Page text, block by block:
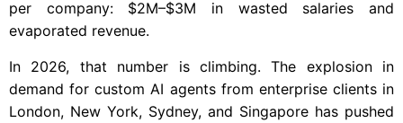
per company: $2M–$3M in wasted salaries and
evaporated revenue.
In 2026, that number is climbing. The explosion in
demand for custom AI agents from enterprise clients in
London, New York, Sydney, and Singapore has pushed